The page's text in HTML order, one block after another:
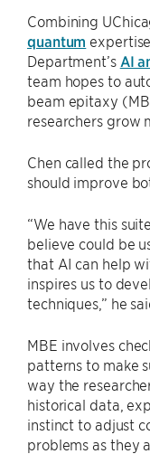
Combining
quantum
Department’s AI
team hopes to
beam epitaxy
researchers grow
Chen called the
should improve
“We have this
believe could be
that AI can help
inspires us to
techniques,” he
MBE involves
patterns to make
way the
historical data,
instinct to adjust
problems as they